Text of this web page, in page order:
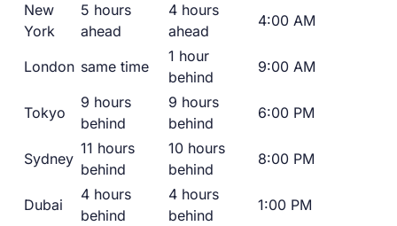
New
York
5 hours
ahead
4 hours
ahead
4:00 AM
London same time
1 hour
behind
9:00 AM
Tokyo
9 hours
behind
9 hours
behind
6:00 PM
Sydney
11 hours
behind
10 hours
behind
8:00 PM
Dubai
4 hours
behind
4 hours
behind
1:00 PM